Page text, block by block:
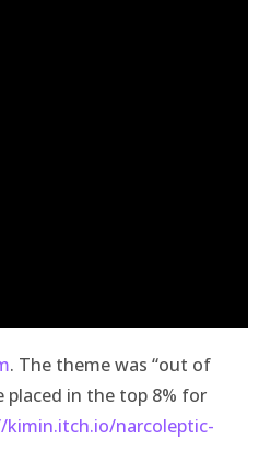
. The theme was “out of
placed in the top 8% for
narcoleptic-